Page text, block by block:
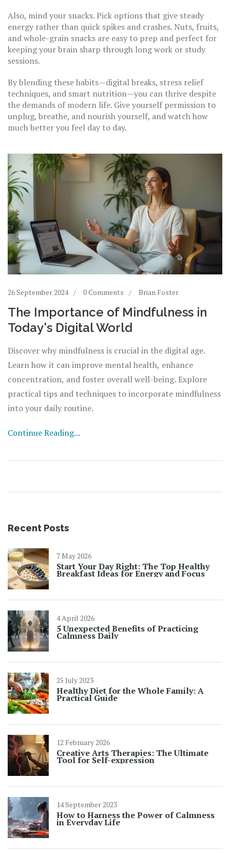
Also, mind your snacks. Pick options that give steady
energy rather than quick spikes and crashes. Nuts, fruits,
and whole-grain snacks are easy to prep and perfect for
keeping your brain sharp through long work or study
sessions.
By blending these habits—digital breaks, stress relief
techniques, and smart nutrition—you can thrive despite
the demands of modern life. Give yourself permission to
unplug, breathe, and nourish yourself, and watch how
much better you feel day to day.
26 September 2024 0 Comments Brian Foster
The Importance of Mindfulness in
Today's Digital World
Discover why mindfulness is crucial in the digital age.
Learn how it can improve mental health, enhance
concentration, and foster overall well-being. Explore
practical tips and techniques to incorporate mindfulness
into your daily routine.
Continue Reading...
Recent Posts
7 May 2026
Start Your Day Right: The Top Healthy
Breakfast Ideas for Energy and Focus
4 April 2026
5 Unexpected Benefits of Practicing
Calmness Daily
25 July 2023
Healthy Diet for the Whole Family: A
Practical Guide
12 February 2026
Creative Arts Therapies: The Ultimate
Tool for Self-expression
14 September 2023
How to Harness the Power of Calmness
in Everyday Life